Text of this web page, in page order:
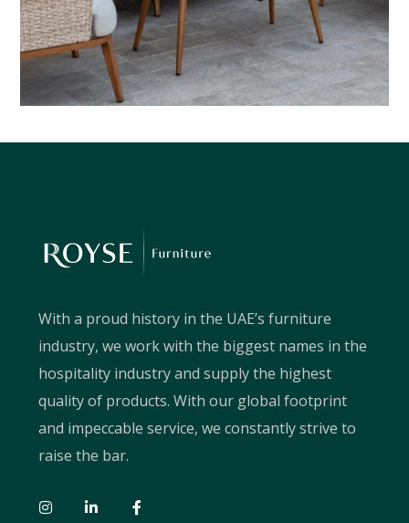
With a proud history in the UAE’s furniture
industry, we work with the biggest names in the
hospitality industry and supply the highest
quality of products. With our global footprint
and impeccable service, we constantly strive to
raise the bar.